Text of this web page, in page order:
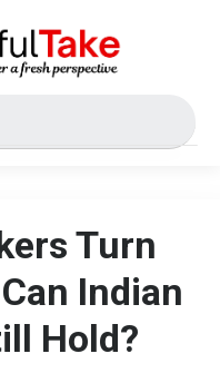
Turn
Indian
Hold?